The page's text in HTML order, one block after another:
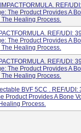
REF/
The Product Provides A
Healing Process.
REF/UDI:
The Product Provides A
Healing Process.
REF/UDI:
The Product Provides A
Healing Process.
BVF 5CC . REF/UDI:
Product Provides A Bone
Process.